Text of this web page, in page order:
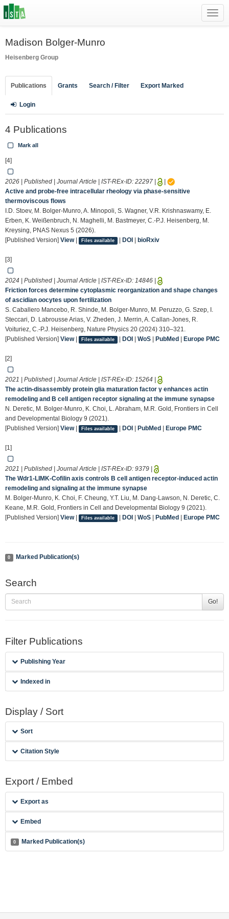
Madison Bolger-Munro
Heisenberg Group
Publications Grants Search / Filter Export Marked
Login
4 Publications
Mark all
[4]
2026 | Published | Journal Article | IST-REx-ID: 22297
Active and probe-free intracellular rheology via phase-sensitive
thermoviscous flows
I.D. Stoev, M. Bolger-Munro, A. Minopoli, S. Wagner, V.R. Krishnaswamy, E.
Erben, K. Weißenbruch, N. Maghelli, M. Bastmeyer, C.-P.J. Heisenberg, M.
Kreysing, PNAS Nexus 5 (2026).
[Published Version] View| Files available | DOI bioRxiv
[3]
2024 | Published | Journal Article | IST-REx-ID: 14846
Friction forces determine cytoplasmic reorganization and shape changes
of ascidian oocytes upon fertilization
S. Caballero Mancebo, R. Shinde, M. Bolger-Munro, M. Peruzzo, G. Szep, I.
Steccari, D. Labrousse Arias, V. Zheden, J. Merrin, A. Callan-Jones, R.
Voituriez, C.-P.J. Heisenberg, Nature Physics 20 (2024) 310–321.
[Published Version] View| Files available | DOI WoS| PubMed Europe PMC
[2]
2021 | Published | Journal Article | IST-REx-ID: 15264
The actin-disassembly protein glia maturation factor γ enhances actin
remodeling and B cell antigen receptor signaling at the immune synapse
N. Deretic, M. Bolger-Munro, K. Choi, L. Abraham, M.R. Gold, Frontiers in Cell
and Developmental Biology 9 (2021).
[Published Version] View| Files available | DOI PubMed Europe PMC
[1]
2021 | Published | Journal Article | IST-REx-ID: 9379
The Wdr1-LIMK-Cofilin axis controls B cell antigen receptor-induced actin
remodeling and signaling at the immune synapse
M. Bolger-Munro, K. Choi, F. Cheung, Y.T. Liu, M. Dang-Lawson, N. Deretic, C.
Keane, M.R. Gold, Frontiers in Cell and Developmental Biology 9 (2021).
[Published Version] View| Files available | DOI WoS| PubMed Europe PMC
0 Marked Publication(s)
Search
Go!
Filter Publications
Publishing Year
Indexed in
Display / Sort
Sort
Citation Style
Export / Embed
Export as
Embed
0 Marked Publication(s)